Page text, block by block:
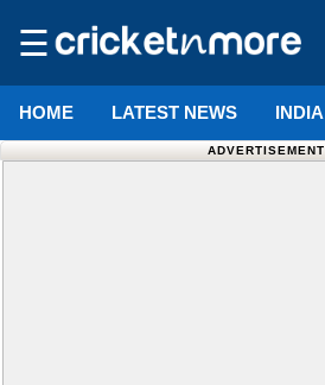
☰
HOME LATEST NEWS INDIA
ADVERTISEMENT